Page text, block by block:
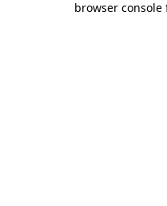
browser